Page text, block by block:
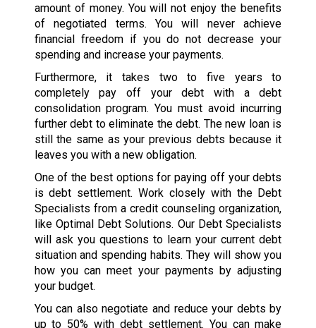
amount of money. You will not enjoy the benefits
of negotiated terms. You will never achieve
financial freedom if you do not decrease your
spending and increase your payments.
Furthermore, it takes two to five years to
completely pay off your debt with a debt
consolidation program. You must avoid incurring
further debt to eliminate the debt. The new loan is
still the same as your previous debts because it
leaves you with a new obligation.
One of the best options for paying off your debts
is debt settlement. Work closely with the Debt
Specialists from a credit counseling organization,
like Optimal Debt Solutions. Our Debt Specialists
will ask you questions to learn your current debt
situation and spending habits. They will show you
how you can meet your payments by adjusting
your budget.
You can also negotiate and reduce your debts by
up to 50% with debt settlement. You can make